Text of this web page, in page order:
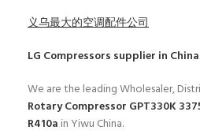
义乌最大的空调配件公司
LG Compressors supplier in
We are the leading Wholesaler,
Rotary Compressor GPT330K
R410a in Yiwu China.